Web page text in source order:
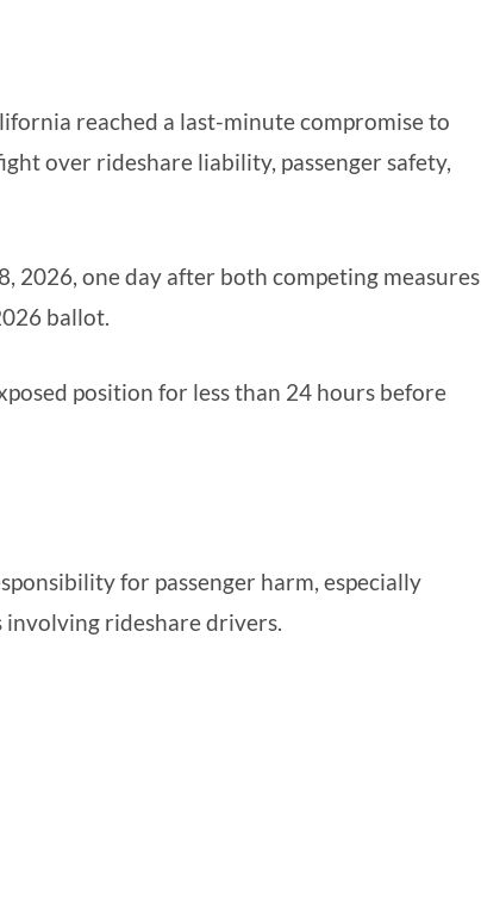
reached a last-minute compromise to
over rideshare liability, passenger safety,
2026, one day after both competing measures
ballot.
position for less than 24 hours before
for passenger harm, especially
involving rideshare drivers.